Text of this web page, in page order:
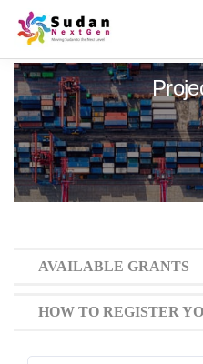
AVAILABLE GRANTS
HOW TO REGISTER